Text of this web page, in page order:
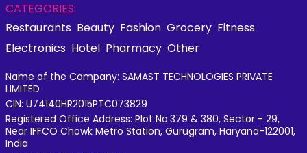
CATEGORIES:
Restaurants Beauty Fashion Grocery Fitness
Electronics Hotel Pharmacy Other
Name of the Company: SAMAST TECHNOLOGIES PRIVATE
LIMITED
CIN: U74140HR2015PTC073829
Registered Office Address: Plot No.379 & 380, Sector - 29,
Near IFFCO Chowk Metro Station, Gurugram, Haryana-122001,
India